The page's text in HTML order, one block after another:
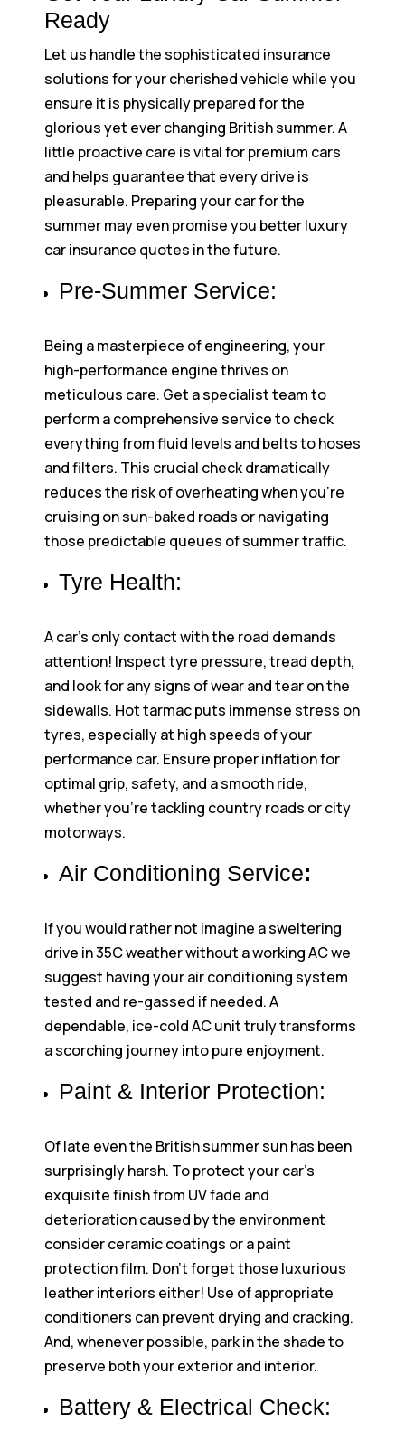
Ready
Let us handle the sophisticated insurance
solutions for your cherished vehicle while you
ensure it is physically prepared for the
glorious yet ever changing British summer. A
little proactive care is vital for premium cars
and helps guarantee that every drive is
pleasurable. Preparing your car for the
summer may even promise you better luxury
car insurance quotes in the future.
Pre-Summer Service:
Being a masterpiece of engineering, your
high-performance engine thrives on
meticulous care. Get a specialist team to
perform a comprehensive service to check
everything from fluid levels and belts to hoses
and filters. This crucial check dramatically
reduces the risk of overheating when you’re
cruising on sun-baked roads or navigating
those predictable queues of summer traffic.
Tyre Health:
A car’s only contact with the road demands
attention! Inspect tyre pressure, tread depth,
and look for any signs of wear and tear on the
sidewalls. Hot tarmac puts immense stress on
tyres, especially at high speeds of your
performance car. Ensure proper inflation for
optimal grip, safety, and a smooth ride,
whether you’re tackling country roads or city
motorways.
Air Conditioning Service:
If you would rather not imagine a sweltering
drive in 35C weather without a working AC we
suggest having your air conditioning system
tested and re-gassed if needed. A
dependable, ice-cold AC unit truly transforms
a scorching journey into pure enjoyment.
Paint & Interior Protection:
Of late even the British summer sun has been
surprisingly harsh. To protect your car’s
exquisite finish from UV fade and
deterioration caused by the environment
consider ceramic coatings or a paint
protection film. Don’t forget those luxurious
leather interiors either! Use of appropriate
conditioners can prevent drying and cracking.
And, whenever possible, park in the shade to
preserve both your exterior and interior.
Battery & Electrical Check: